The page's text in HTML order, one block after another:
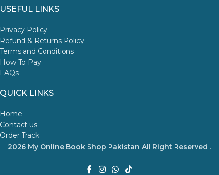
USEFUL LINKS
Privacy Policy
Refund & Returns Policy
Terms and Conditions
How To Pay
FAQs
QUICK LINKS
Home
Contact us
Order Track
2026 My Online Book Shop Pakistan All Right Reserved .